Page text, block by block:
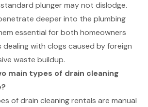
plunger may not dislodge.
deeper into the plumbing
essential for both homeowners
dealing with clogs caused by foreign
waste buildup.
main types of drain cleaning
of drain cleaning rentals are manual